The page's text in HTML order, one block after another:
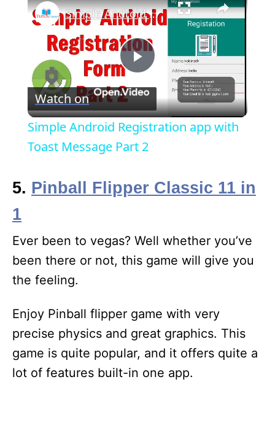
P
l
a
y
i
e
o
Simple Android Registration app with Toast Message Part 2
Watch on
Simple Android Registration app with
Toast Message Part 2
5. Pinball Flipper Classic 11 in
1
Ever been to vegas? Well whether you’ve
been there or not, this game will give you
the feeling.
Enjoy Pinball flipper game with very
precise physics and great graphics. This
game is quite popular, and it offers quite a
lot of features built-in one app.